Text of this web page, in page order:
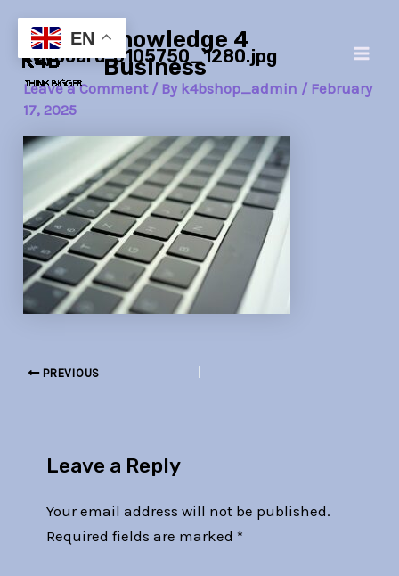
content
Knowledge 4
Business
keyboard-6105750_1280.jpg
Leave a Comment / By k4bshop_admin / February
17, 2025
navigation
PREVIOUS
Leave a Reply
Your email address will not be published.
Required fields are marked *
EN